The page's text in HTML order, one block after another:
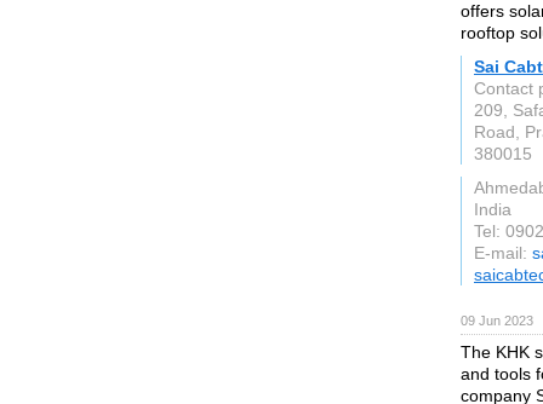
offers
rooftop
Sai
Contact
209,
Road,
380015
India
Tel:
E-mail:
09 Jun 2023
The KHK
and tools
company